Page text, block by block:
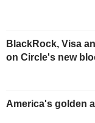
BlackRock, Visa
on Circle's new
America's golden